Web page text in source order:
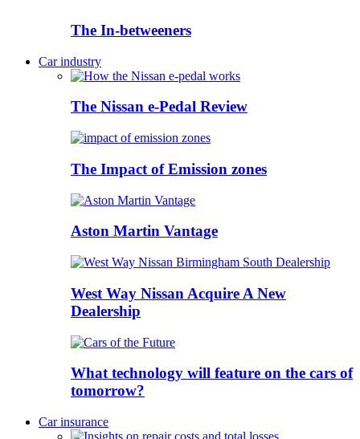
The In-betweeners
Car industry
The Nissan e-Pedal Review
The Impact of Emission zones
Aston Martin Vantage
West Way Nissan Acquire A New
Dealership
What technology will feature on the cars of
tomorrow?
Car insurance